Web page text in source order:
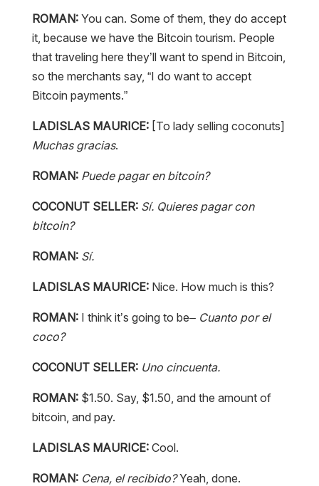
ROMAN:You can. Some of them, they do accept
it, because we have the Bitcoin tourism. People
that traveling here they’ll want to spend in Bitcoin,
so the merchants say, “I do want to accept
Bitcoin payments.”
LADISLAS MAURICE:[To lady selling coconuts]
Muchas gracias.
ROMAN: Puede pagar en bitcoin?
COCONUT SELLER: Sí. Quieres pagar con
bitcoin?
ROMAN: Sí.
LADISLAS MAURICE:Nice. How much is this?
ROMAN:I think it’s going to be– Cuanto por el
coco?
COCONUT SELLER: Uno cincuenta.
ROMAN:$1.50. Say, $1.50, and the amount of
bitcoin, and pay.
LADISLAS MAURICE:Cool.
ROMAN: Cena, el recibido?Yeah, done.